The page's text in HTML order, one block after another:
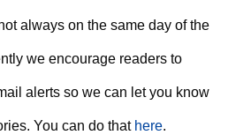
always on the same day of the
we encourage readers to
alerts so we can let you know
You can do that here.